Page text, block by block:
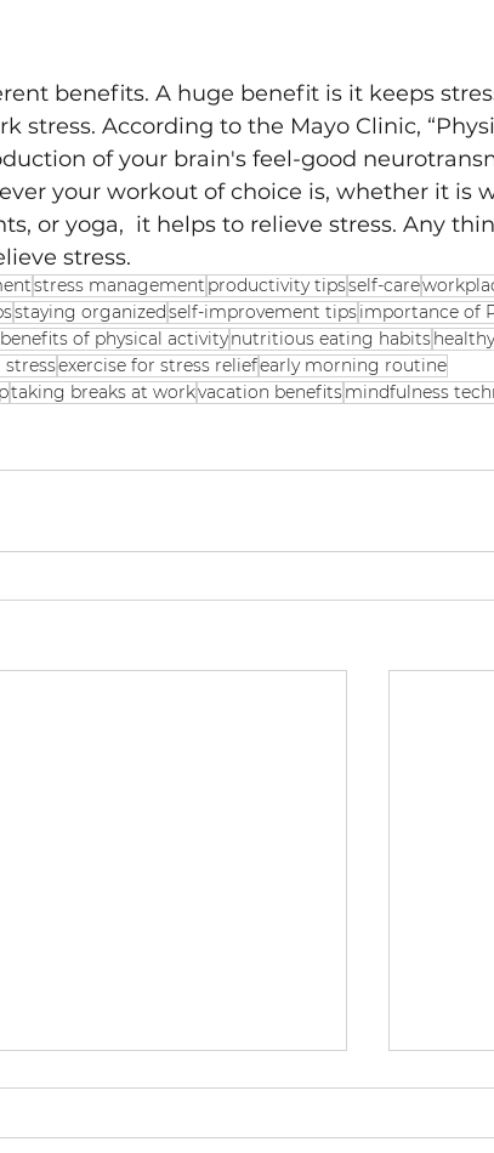
benefits. A huge benefit is it keeps
stress. According to the Mayo Clinic,
of your brain's feel-good
your workout of choice is, whether it is
or yoga,  it helps to relieve stress. Any
stress.
stress management productivity tipsself-care
staying organizedself-improvement tipsimportance of
benefits of physical activitynutritious eating habits
stressexercise for stress reliefearly morning routine
taking breaks at workvacation benefitsmindfulness